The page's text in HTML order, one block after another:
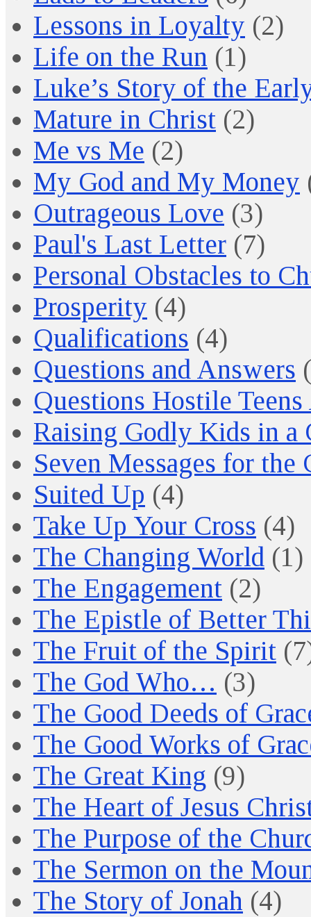
Lessons in Loyalty (2)
Life on the Run (1)
Luke’s Story of the
Mature in Christ (2)
Me vs Me (2)
My God and My Money
Outrageous Love (3)
Paul's Last Letter (7)
Personal Obstacles to
Prosperity (4)
Qualifications (4)
Questions and Answers
Questions Hostile
Raising Godly Kids in a
Seven Messages for the
Suited Up (4)
Take Up Your Cross (4)
The Changing World (1)
The Engagement (2)
The Epistle of Better
The Fruit of the Spirit
The God Who… (3)
The Good Deeds of
The Good Works of
The Great King (9)
The Heart of Jesus
The Purpose of the
The Sermon on the
The Story of Jonah (4)